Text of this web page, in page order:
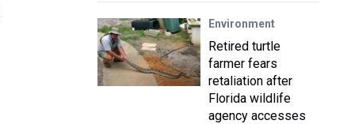
Environment
Retired turtle
farmer fears
retaliation after
Florida wildlife
agency accesses